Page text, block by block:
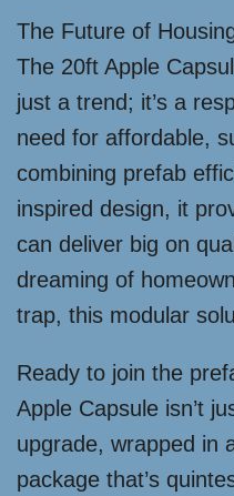
The Future of
The 20ft Apple
just a trend; it’s a
need for affordable,
combining prefab
inspired design, it
can deliver big on
dreaming of
trap, this modular
Ready to join the
Apple Capsule isn’t
upgrade, wrapped in
package that’s